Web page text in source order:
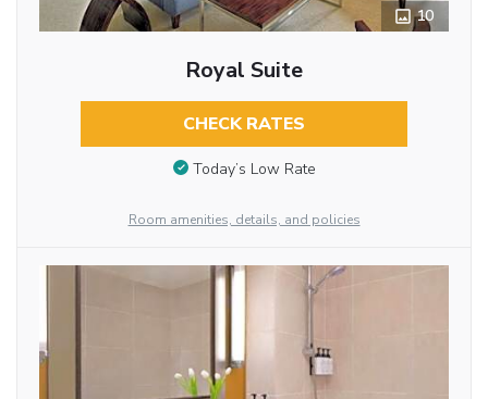
10
Royal Suite
CHECK RATES
Today’s Low Rate
Room amenities, details, and policies